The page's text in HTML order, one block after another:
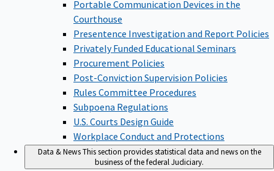
Portable Communication Devices in the
Courthouse
Presentence Investigation and Report Policies
Privately Funded Educational Seminars
Procurement Policies
Post-Conviction Supervision Policies
Rules Committee Procedures
Subpoena Regulations
U.S. Courts Design Guide
Workplace Conduct and Protections
Data & NewsThis section provides statistical data and news on the
business of the federal Judiciary.